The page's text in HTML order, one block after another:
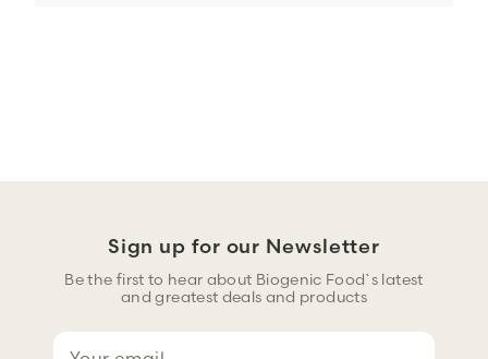
Sign up for our Newsletter
Be the first to hear about Biogenic Food`s latest
and greatest deals and products
E